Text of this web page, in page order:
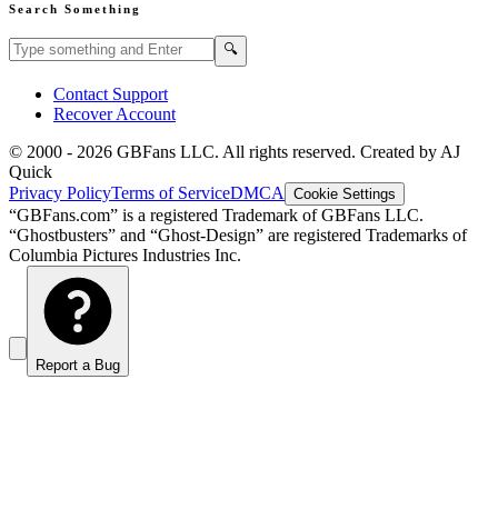
Search Something
Search GBFans.com content 🔍
Contact Support
Recover Account
© 2000 - 2026 GBFans LLC. All rights reserved. Created by AJ
Quick
Privacy PolicyTerms of ServiceDMCA Cookie Settings
“GBFans.com” is a registered Trademark of GBFans LLC.
“Ghostbusters” and “Ghost-Design” are registered Trademarks of
Columbia Pictures Industries Inc.
Report a Bug